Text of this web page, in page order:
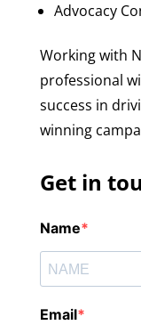
Advocacy
Working with
professional
success in
winning
Get in
Name
Email